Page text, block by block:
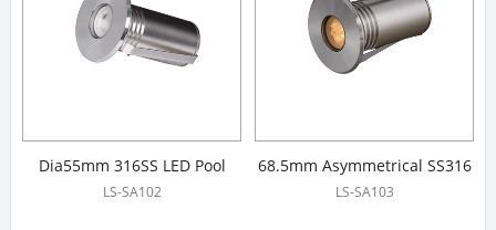
Dia55mm 316SS LED Pool
Light
LS-SA102
68.5mm Asymmetrical SS316
LED Pool Light
LS-SA103